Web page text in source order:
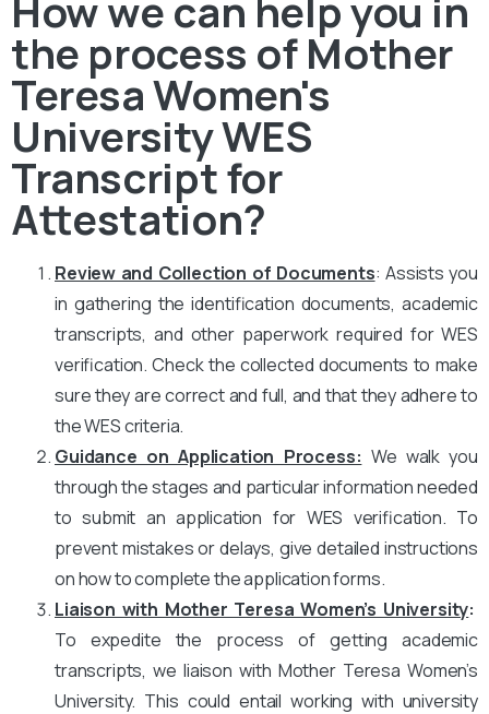
the process of Mother
Teresa Women's
University WES
Transcript for
Attestation?
Review and Collection of Documents: Assists you
in gathering the identification documents, academic
transcripts, and other paperwork required for WES
verification. Check the collected documents to make
sure they are correct and full, and that they adhere to
the WES criteria.
Guidance on Application Process: We walk you
through the stages and particular information needed
to submit an application for WES verification. To
prevent mistakes or delays, give detailed instructions
on how to complete the application forms.
Liaison with Mother Teresa Women’s University:
To expedite the process of getting academic
transcripts, we liaison with Mother Teresa Women’s
University. This could entail working with university